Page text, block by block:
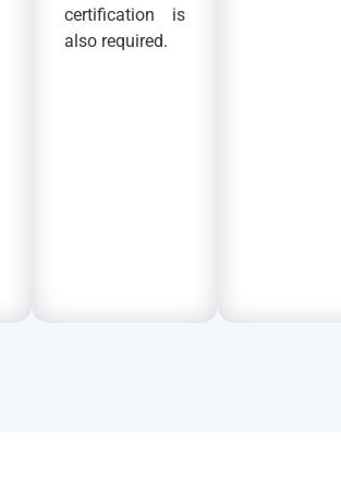
certification is
also required.